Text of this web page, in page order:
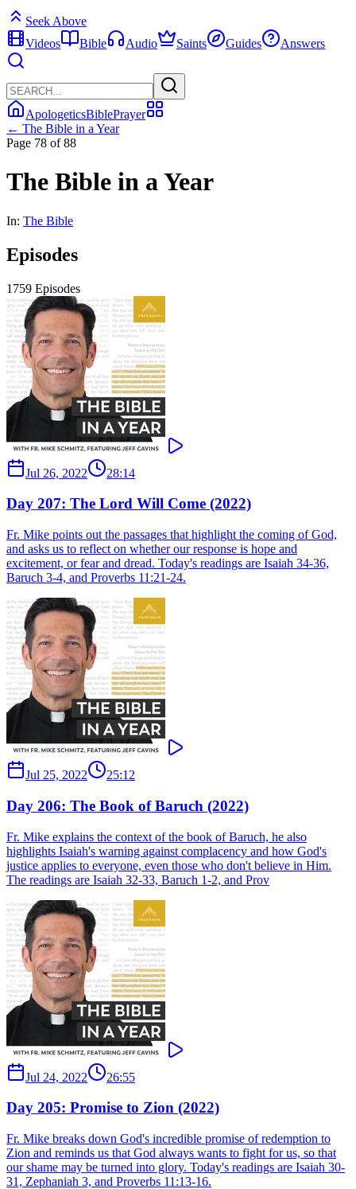
Seek Above
Videos
Bible Audio Saints Guides Answers
ApologeticsBiblePrayer
← The Bible in a Year
Page 78 of 88
The Bible in a Year
In: The Bible
Episodes
1759 Episodes
Jul 26, 2022 28:14
Day 207: The Lord Will Come (2022)
Fr. Mike points out the passages that highlight the coming of God,
and asks us to reflect on whether our response is hope and
excitement, or fear and dread. Today's readings are Isaiah 34-36,
Baruch 3-4, and Proverbs 11:21-24.
Jul 25, 2022 25:12
Day 206: The Book of Baruch (2022)
Fr. Mike explains the context of the book of Baruch, he also
highlights Isaiah's warning against complacency and how God's
justice applies to everyone, even those who don't believe in Him.
The readings are Isaiah 32-33, Baruch 1-2, and Prov
Jul 24, 2022 26:55
Day 205: Promise to Zion (2022)
Fr. Mike breaks down God's incredible promise of redemption to
Zion and reminds us that God always wants to fight for us, so that
our shame may be turned into glory. Today's readings are Isaiah 30-
31, Zephaniah 3, and Proverbs 11:13-16.